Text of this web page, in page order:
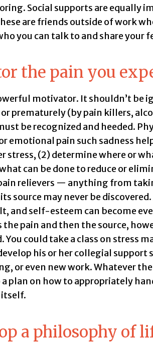
Social supports are equally
are friends outside of work
you can talk to and share your
the pain you
motivator. It shouldn’t be
prematurely (by pain killers,
be recognized and heeded.
emotional pain such sadness
stress, (2) determine where or
can be done to reduce or
relievers — anything from
source may never be
and self-esteem can become
the pain and then the source,
You could take a class on stress
his or her collegial support
or even new work. Whatever
plan on how to appropriately
a philosophy of